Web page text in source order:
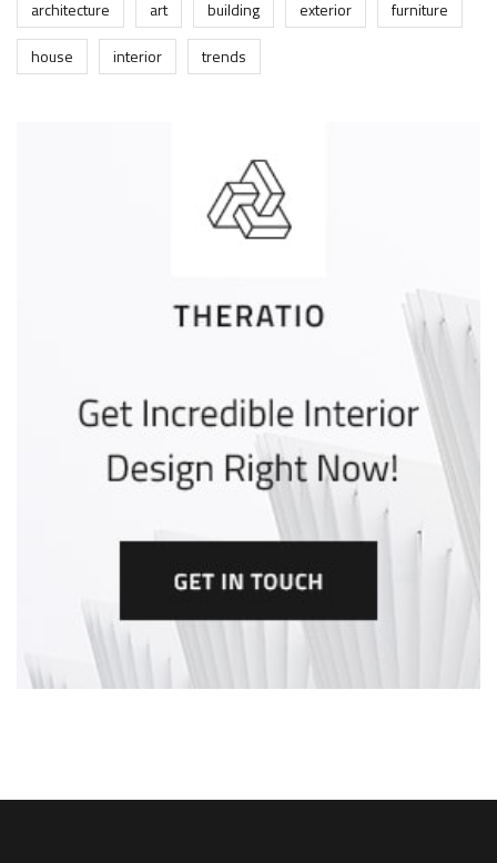
architecture art building exterior
furniture
house
interior trends